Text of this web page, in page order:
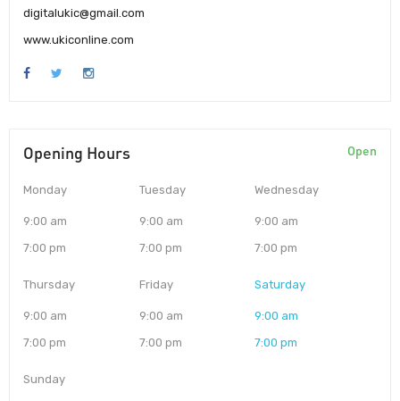
digitalukic@gmail.com
www.ukiconline.com
Opening Hours Open
Monday
9:00 am
7:00 pm
Tuesday
9:00 am
7:00 pm
Wednesday
9:00 am
7:00 pm
Thursday
9:00 am
7:00 pm
Friday
9:00 am
7:00 pm
Saturday
9:00 am
7:00 pm
Sunday